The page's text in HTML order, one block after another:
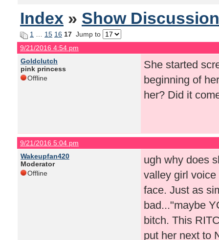
Index » Show
1 15 16 17 Jump to
9/21/2016 4:54 pm
Goldclutch
pink princess
Offline
She started
beginning of
her? Did it
9/21/2016 5:04 pm
Wakeupfan420
Moderator
Offline
ugh why does
valley girl
face. Just as
bad..."maybe
bitch. This
put her next to